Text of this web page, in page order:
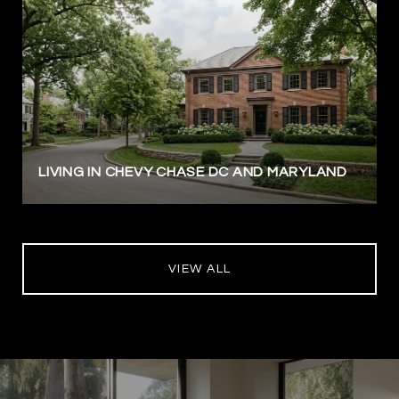
LIVING IN CHEVY CHASE DC AND MARYLAND
VIEW ALL